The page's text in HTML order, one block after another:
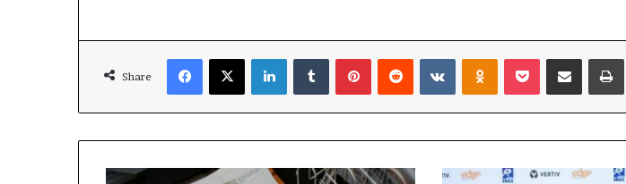
Share
Facebook
X LinkedInTumblrPinterestReddit VKontakteOdnoklassniki
Pocket Share via Email
Trump
Vertiv,